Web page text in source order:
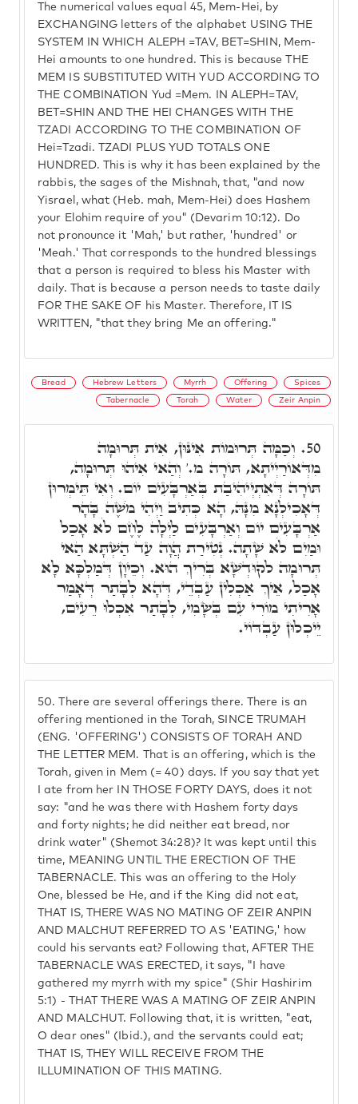
The numerical values equal 45, Mem-Hei, by
EXCHANGING letters of the alphabet USING THE
SYSTEM IN WHICH ALEPH =TAV, BET=SHIN, Mem-
Hei amounts to one hundred. This is because THE
MEM IS SUBSTITUTED WITH YUD ACCORDING TO
THE COMBINATION Yud =Mem. IN ALEPH=TAV,
BET=SHIN AND THE HEI CHANGES WITH THE
TZADI ACCORDING TO THE COMBINATION OF
Hei=Tzadi. TZADI PLUS YUD TOTALS ONE
HUNDRED. This is why it has been explained by the
rabbis, the sages of the Mishnah, that, "and now
Yisrael, what (Heb. mah, Mem-Hei) does Hashem
your Elohim require of you" (Devarim 10:12). Do
not pronounce it 'Mah,' but rather, 'hundred' or
'Meah.' That corresponds to the hundred blessings
that a person is required to bless his Master with
daily. That is because a person needs to taste daily
FOR THE SAKE OF his Master. Therefore, IT IS
WRITTEN, "that they bring Me an offering."
Bread Hebrew Letters Myrrh Offering Spices
Tabernacle Torah Water Zeir Anpin
50. There are several offerings there. There is an
offering mentioned in the Torah, SINCE TRUMAH
(ENG. 'OFFERING') CONSISTS OF TORAH AND
THE LETTER MEM. That is an offering, which is the
Torah, given in Mem (= 40) days. If you say that yet
I ate from her IN THOSE FORTY DAYS, does it not
say: "and he was there with Hashem forty days
and forty nights; he did neither eat bread, nor
drink water" (Shemot 34:28)? It was kept until this
time, MEANING UNTIL THE ERECTION OF THE
TABERNACLE. This was an offering to the Holy
One, blessed be He, and if the King did not eat,
THAT IS, THERE WAS NO MATING OF ZEIR ANPIN
AND MALCHUT REFERRED TO AS 'EATING,' how
could his servants eat? Following that, AFTER THE
TABERNACLE WAS ERECTED, it says, "I have
gathered my myrrh with my spice" (Shir Hashirim
5:1) - THAT THERE WAS A MATING OF ZEIR ANPIN
AND MALCHUT. Following that, it is written, "eat,
O dear ones" (Ibid.), and the servants could eat;
THAT IS, THEY WILL RECEIVE FROM THE
ILLUMINATION OF THIS MATING.
50. וְכַמָּה תְּרוּמוֹת אִינּוּן, אִית תְּרוּמָה
מִדְּאוֹרַיְיתָא, תּוֹרָה מ.' וְהַאי אִיהוּ תְּרוּמָה,
תּוֹרָה דְּאִתְיְיהִיבַת בְּאַרְבָּעִים יוֹם. וְאִי תֵּימְרוּן
דְּאָכִילְנָא מִנָּהּ, הָא כְּתִיב וַיְהִי מֹשֶׁה בָּהָר
אַרְבָּעִים יוֹם וְאַרְבָּעִים לַיְלָה לֶחֶם לֹא אָכַל
וּמַיִם לֹא שָׁתָה. נְטִירַת הֲוָה עַד הַשְׁתָּא הַאי
תְּרוּמָה לקוּדְשָׁא בְּרִיךְ הוּא. וְכֵיוָן דְּמַלְכָּא לָא
אָכַל, אֵיךְ אַכְלִין עַבְדֵי, דְּהָא לְבָתַר דְּאָמַר
אָרִיתִי מוֹרִי עִם בְּשָׂמִי, לְבָתַר אִכְלוּ רֵעִים,
יֵיכְלוּן עַבְדּוֹי.